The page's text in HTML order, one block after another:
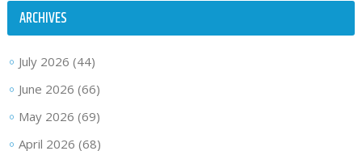
ARCHIVES
July 2026 (44)
June 2026 (66)
May 2026 (69)
April 2026 (68)